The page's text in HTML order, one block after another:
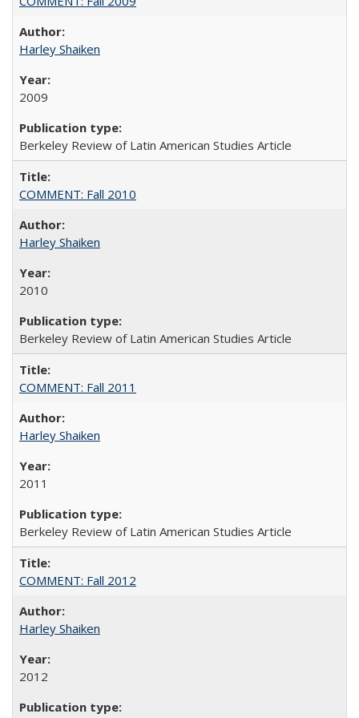
Harley Shaiken
2009
Berkeley Review of Latin American Studies Article
COMMENT: Fall 2010
Harley Shaiken
2010
Berkeley Review of Latin American Studies Article
COMMENT: Fall 2011
Harley Shaiken
2011
Berkeley Review of Latin American Studies Article
COMMENT: Fall 2012
Harley Shaiken
2012